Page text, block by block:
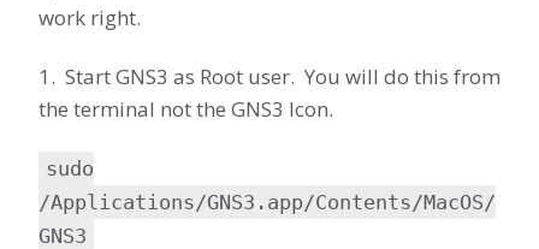
work right.
1. Start GNS3 as Root user. You will do this from
the terminal not the GNS3 Icon.
sudo
/Applications/GNS3.app/Contents/MacOS/
GNS3